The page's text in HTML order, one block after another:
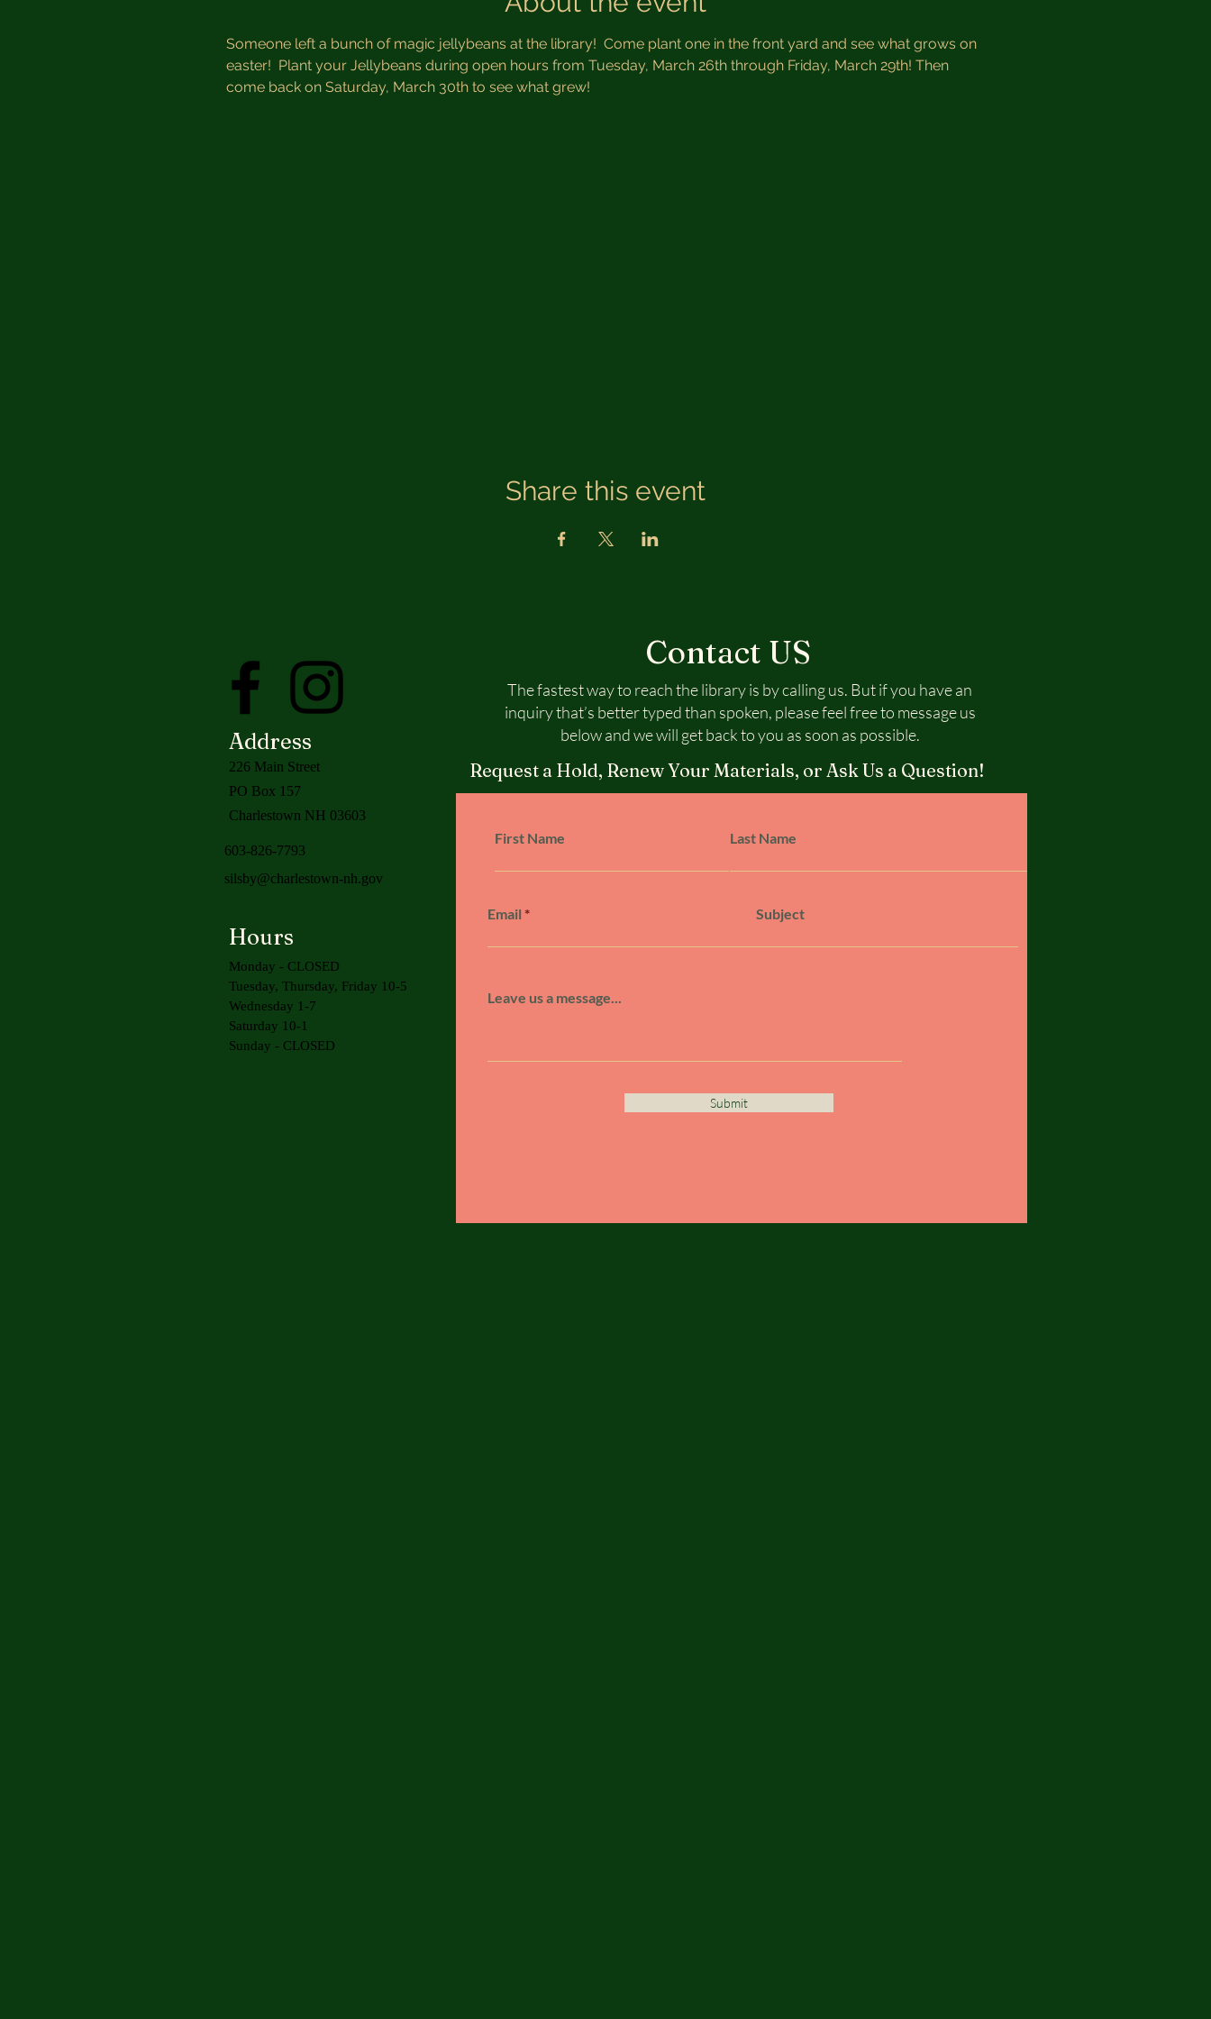
Someone left a bunch of magic jellybeans at the library!  Come plant one in the front yard and see what grows on
easter!  Plant your Jellybeans during open hours from Tuesday, March 26th through Friday, March 29th! Then
come back on Saturday, March 30th to see what grew!
Share this event
Address
Contact US
The fastest way to reach the library is by calling us. But if you have an
inquiry that’s better typed than spoken, please feel free to message us
below and we will get back to you as soon as possible.
226 Main Street
PO Box 157
Charlestown NH 03603
603-826-7793
silsby@charlestown-nh.gov
Hours
Monday - CLOSED
Tuesday, Thursday, Friday 10-5
Wednesday 1-7
Saturday 10-1
Sunday - CLOSED
Request a Hold, Renew Your Materials, or Ask Us a Question!
First Name Last Name
Email Subject
Leave us a message...
Submit